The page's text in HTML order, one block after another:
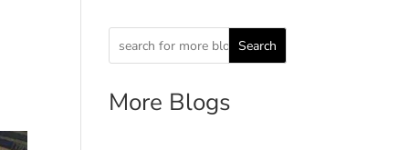
Search
More Blogs